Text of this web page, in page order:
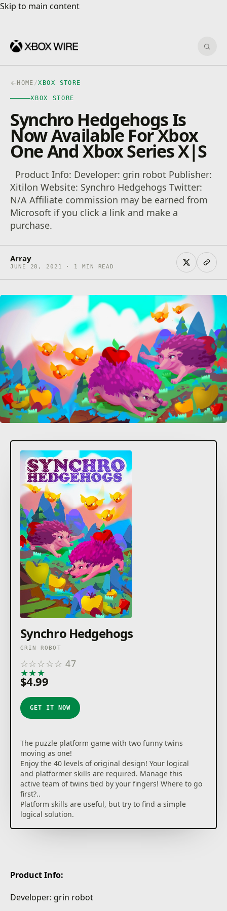
Skip to main content
Skip to main content
HOME /XBOX STORE
XBOX STORE
Synchro Hedgehogs Is
Now Available For Xbox
One And Xbox Series X|S
Product Info: Developer: grin robot Publisher:
Xitilon Website: Synchro Hedgehogs Twitter:
N/A Affiliate commission may be earned from
Microsoft if you click a link and make a
purchase.
Array
JUNE 28, 2021 · 1 MIN READ
Synchro Hedgehogs
GRIN ROBOT
☆☆☆☆☆ 47
★★★
$4.99
GET IT NOW
The puzzle platform game with two funny twins
moving as one!
Enjoy the 40 levels of original design! Your logical
and platformer skills are required. Manage this
active team of twins tied by your fingers! Where to go
first?..
Platform skills are useful, but try to find a simple
logical solution.
Product Info:
Developer: grin robot